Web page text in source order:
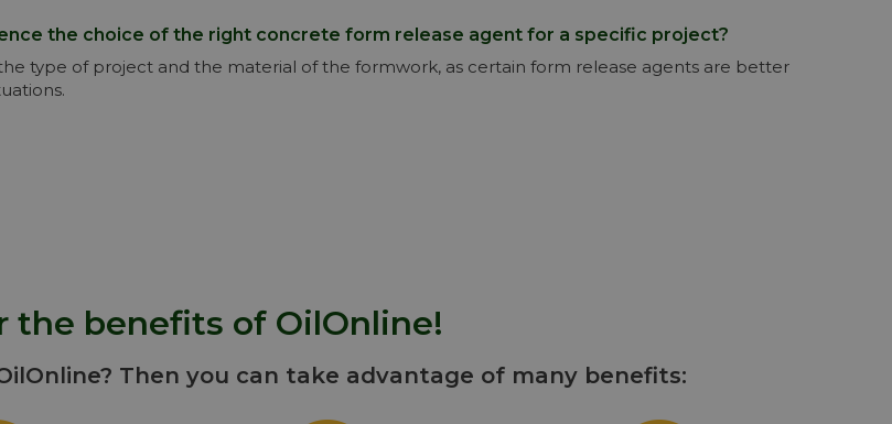
the choice of the right concrete form release agent for a specific project?
type of project and the material of the formwork, as certain form release agents are better
the benefits of OilOnline!
Then you can take advantage of many benefits: